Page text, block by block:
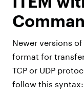
Newer versions
format for
TCP or UDP
follow this syntax: